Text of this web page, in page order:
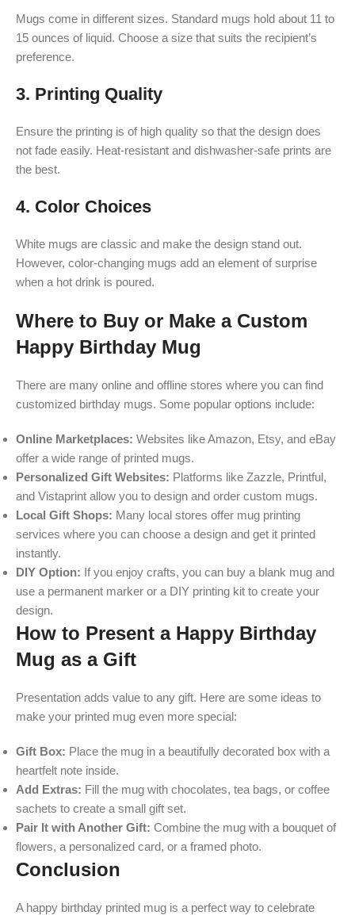
Mugs come in different sizes. Standard mugs hold about 11 to
15 ounces of liquid. Choose a size that suits the recipient’s
preference.
3. Printing Quality
Ensure the printing is of high quality so that the design does
not fade easily. Heat-resistant and dishwasher-safe prints are
the best.
4. Color Choices
White mugs are classic and make the design stand out.
However, color-changing mugs add an element of surprise
when a hot drink is poured.
Where to Buy or Make a Custom
Happy Birthday Mug
There are many online and offline stores where you can find
customized birthday mugs. Some popular options include:
Online Marketplaces: Websites like Amazon, Etsy, and eBay
offer a wide range of printed mugs.
Personalized Gift Websites: Platforms like Zazzle, Printful,
and Vistaprint allow you to design and order custom mugs.
Local Gift Shops: Many local stores offer mug printing
services where you can choose a design and get it printed
instantly.
DIY Option: If you enjoy crafts, you can buy a blank mug and
use a permanent marker or a DIY printing kit to create your
design.
How to Present a Happy Birthday
Mug as a Gift
Presentation adds value to any gift. Here are some ideas to
make your printed mug even more special:
Gift Box: Place the mug in a beautifully decorated box with a
heartfelt note inside.
Add Extras: Fill the mug with chocolates, tea bags, or coffee
sachets to create a small gift set.
Pair It with Another Gift: Combine the mug with a bouquet of
flowers, a personalized card, or a framed photo.
Conclusion
A happy birthday printed mug is a perfect way to celebrate